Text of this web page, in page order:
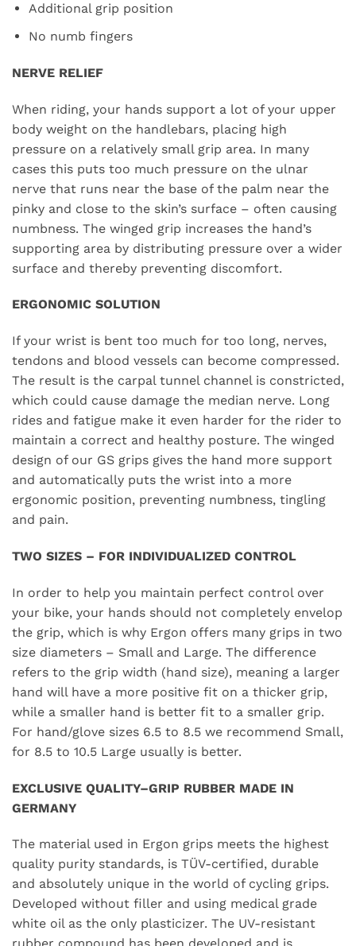
Additional grip position
No numb fingers
NERVE RELIEF
When riding, your hands support a lot of your upper
body weight on the handlebars, placing high
pressure on a relatively small grip area. In many
cases this puts too much pressure on the ulnar
nerve that runs near the base of the palm near the
pinky and close to the skin’s surface – often causing
numbness. The winged grip increases the hand’s
supporting area by distributing pressure over a wider
surface and thereby preventing discomfort.
ERGONOMIC SOLUTION
If your wrist is bent too much for too long, nerves,
tendons and blood vessels can become compressed.
The result is the carpal tunnel channel is constricted,
which could cause damage the median nerve. Long
rides and fatigue make it even harder for the rider to
maintain a correct and healthy posture. The winged
design of our GS grips gives the hand more support
and automatically puts the wrist into a more
ergonomic position, preventing numbness, tingling
and pain.
TWO SIZES – FOR INDIVIDUALIZED CONTROL
In order to help you maintain perfect control over
your bike, your hands should not completely envelop
the grip, which is why Ergon offers many grips in two
size diameters – Small and Large. The difference
refers to the grip width (hand size), meaning a larger
hand will have a more positive fit on a thicker grip,
while a smaller hand is better fit to a smaller grip.
For hand/glove sizes 6.5 to 8.5 we recommend Small,
for 8.5 to 10.5 Large usually is better.
EXCLUSIVE QUALITY–GRIP RUBBER MADE IN
GERMANY
The material used in Ergon grips meets the highest
quality purity standards, is TÜV-certified, durable
and absolutely unique in the world of cycling grips.
Developed without filler and using medical grade
white oil as the only plasticizer. The UV-resistant